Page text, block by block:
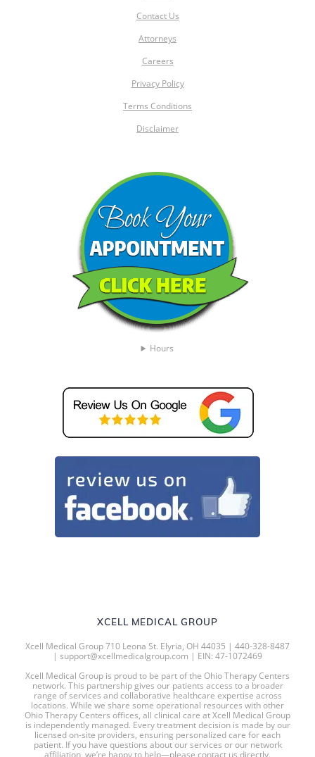
XCELL MEDICAL GROUP
Xcell Medical Group 710 Leona St. Elyria, OH 44035 | 440-328-8487
| support@xcellmedicalgroup.com | EIN: 47-1072469
Xcell Medical Group is proud to be part of the Ohio Therapy Centers
network. This partnership gives our patients access to a broader
range of services and collaborative healthcare expertise across
locations. While we share some operational resources with other
Ohio Therapy Centers offices, all clinical care at Xcell Medical Group
is independently managed. Every treatment decision is made by our
licensed on-site providers, ensuring personalized care for each
patient. If you have questions about our services or our network
affiliation, we’re happy to help—please contact us directly.
Contact Us
Attorneys
Careers
Privacy Policy
Terms Conditions
Disclaimer
Hours